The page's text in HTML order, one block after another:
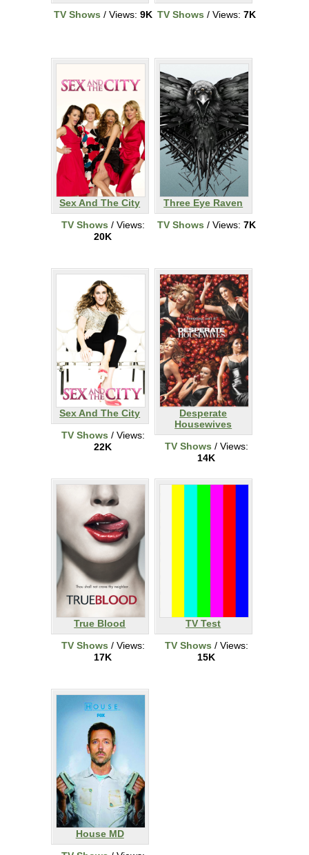
TV Shows / Views: 9K TV Shows / Views: 7K
Sex And The City
TV Shows / Views:
20K
Three Eye Raven
TV Shows / Views: 7K
Sex And The City
TV Shows / Views:
22K
Desperate
Housewives
TV Shows / Views:
14K
True Blood
TV Shows / Views:
17K
TV Test
TV Shows / Views:
15K
House MD